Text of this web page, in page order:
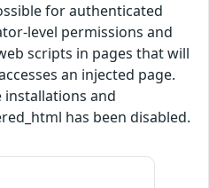
for authenticated
level permissions and
scripts in pages that will
an injected page.
installations and
has been disabled.